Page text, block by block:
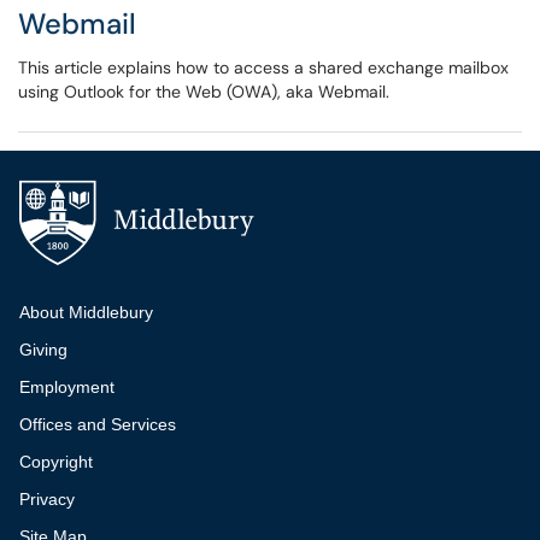
Webmail
This article explains how to access a shared exchange mailbox
using Outlook for the Web (OWA), aka Webmail.
Additional navigation
About Middlebury
Giving
Employment
Offices and Services
Copyright
Privacy